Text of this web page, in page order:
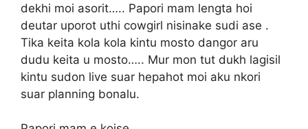
dekhi moi asorit….. Papori mam lengta hoi
deutar uporot uthi cowgirl nisinake sudi ase .
Tika keita kola kola kintu mosto dangor aru
dudu keita u mosto….. Mur mon tut dukh lagisil
kintu sudon live suar hepahot moi aku nkori
suar planning bonalu.